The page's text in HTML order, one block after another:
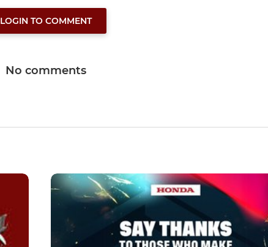
LOGIN TO COMMENT
No comments